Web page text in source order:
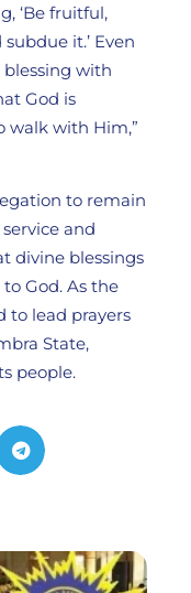
‘Be fruitful,
it.’ Even
with
God is
walk with Him,”
to remain
and
divine blessings
God. As the
to lead prayers
State,
people.